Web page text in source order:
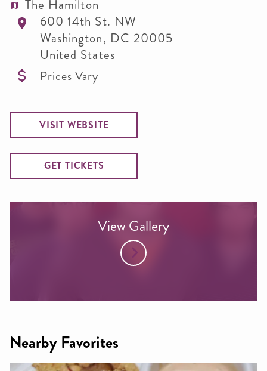
The Hamilton
600 14th St. NW
Washington, DC 20005
United States
Prices Vary
VISIT WEBSITE
GET TICKETS
View Gallery
Nearby Favorites